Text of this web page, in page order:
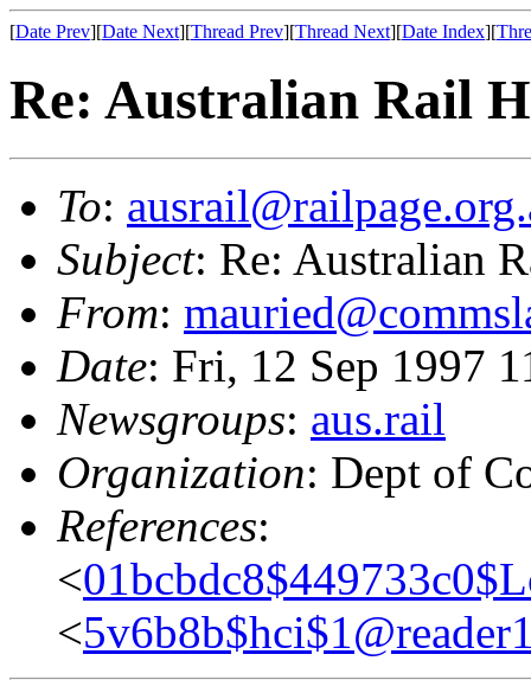
[Date Prev][Date Next][Thread Prev][Thread Next][Date Index][
Re: Australian Rail
To:
Subject: Re: Australian
From:
Date: Fri, 12 Sep 1997
Newsgroups: aus.rail
Organization: Dept of
References:
<
<